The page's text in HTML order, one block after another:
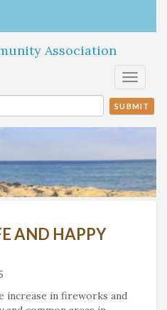
Association
Toggle
SUBMIT
AND HAPPY
increase in fireworks and